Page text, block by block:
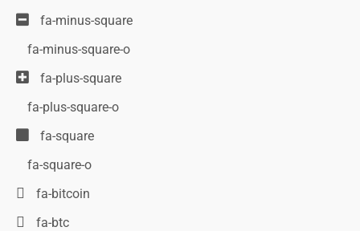
fa-minus-square
fa-minus-square-o
fa-plus-square
fa-plus-square-o
fa-square
fa-square-o
fa-bitcoin
fa-btc